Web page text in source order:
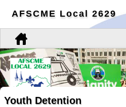
AFSCME Local 2629
Youth Detention